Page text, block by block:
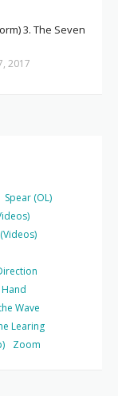
3. The Seven
2017
Spear (OL)
Hand
Wave
Learing
Zoom